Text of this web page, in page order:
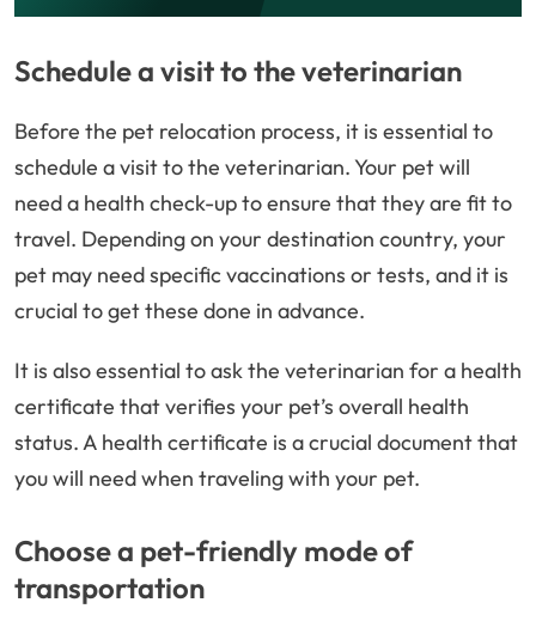
Schedule a visit to the veterinarian
Before the pet relocation process, it is essential to
schedule a visit to the veterinarian. Your pet will
need a health check-up to ensure that they are fit to
travel. Depending on your destination country, your
pet may need specific vaccinations or tests, and it is
crucial to get these done in advance.
It is also essential to ask the veterinarian for a health
certificate that verifies your pet’s overall health
status. A health certificate is a crucial document that
you will need when traveling with your pet.
Choose a pet-friendly mode of
transportation